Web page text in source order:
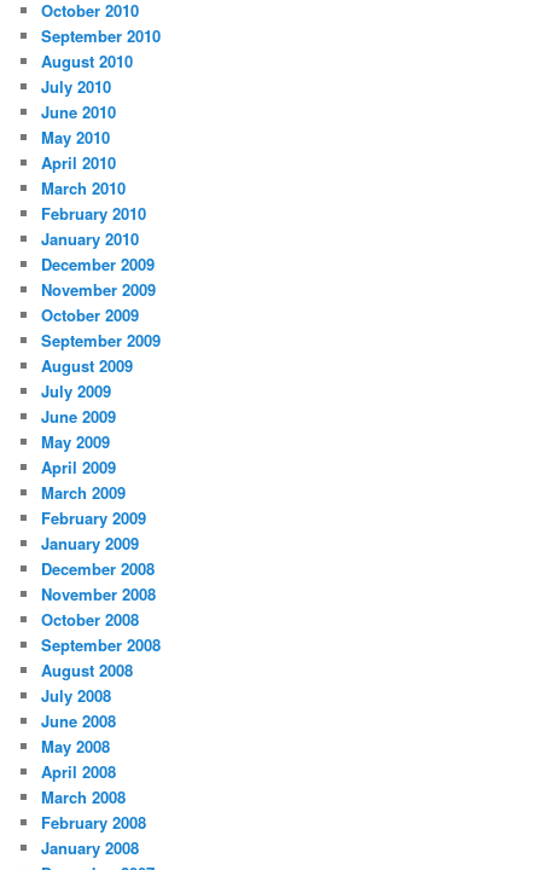
October 2010
September 2010
August 2010
July 2010
June 2010
May 2010
April 2010
March 2010
February 2010
January 2010
December 2009
November 2009
October 2009
September 2009
August 2009
July 2009
June 2009
May 2009
April 2009
March 2009
February 2009
January 2009
December 2008
November 2008
October 2008
September 2008
August 2008
July 2008
June 2008
May 2008
April 2008
March 2008
February 2008
January 2008